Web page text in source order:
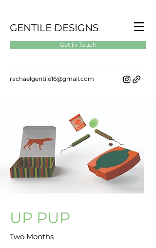
GENTILE DESIGNS
rachaelgentile16@gmail.com
Get in Touch
UP PUP
Two Months